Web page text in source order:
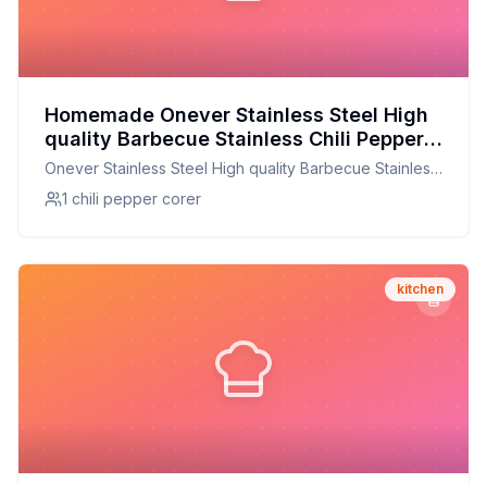
Homemade Onever Stainless Steel High
quality Barbecue Stainless Chili Pepper
Corer Jalapeno Corer Pepper Corer
Kitchen Cooking Tools Recipe: A
Healthier Twist On A Classic Favorite
Onever Stainless Steel High quality Barbecue Stainless
Chili Pepper Corer Jalapeno Corer Pepper Corer
Kitchen Cooking Tools
1 chili pepper corer
kitchen